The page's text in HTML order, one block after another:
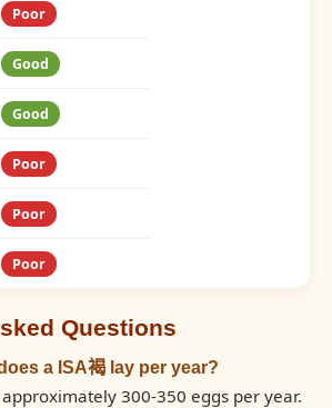
Poor
Good
Good
Poor
Poor
Poor
Questions
a ISA褐 lay per year?
300-350 eggs per year.